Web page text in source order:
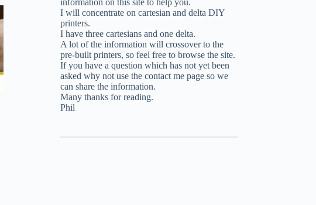
information on this site to help you.
I will concentrate on cartesian and delta DIY
printers.
I have three cartesians and one delta.
A lot of the information will crossover to the
pre-built printers, so feel free to browse the site.
If you have a question which has not yet been
asked why not use thecontact me page so we
can share the information.
Many thanks for reading.
Phil